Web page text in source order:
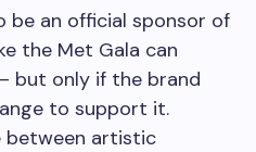
be an official sponsor of
the Met Gala can
but only if the brand
to support it.
between artistic